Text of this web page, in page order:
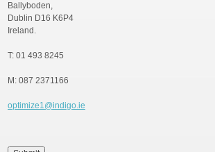
Ballyboden,
Dublin D16 K6P4
Ireland.
T: 01 493 8245
M: 087 2371166
optimize1@indigo.ie